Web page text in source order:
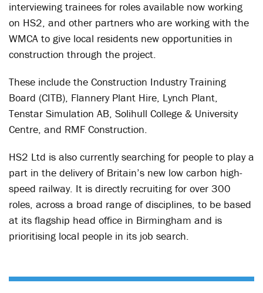
interviewing trainees for roles available now working
on HS2, and other partners who are working with the
WMCA to give local residents new opportunities in
construction through the project.
These include the Construction Industry Training
Board (CITB), Flannery Plant Hire, Lynch Plant,
Tenstar Simulation AB, Solihull College & University
Centre, and RMF Construction.
HS2 Ltd is also currently searching for people to play a
part in the delivery of Britain’s new low carbon high-
speed railway. It is directly recruiting for over 300
roles, across a broad range of disciplines, to be based
at its flagship head office in Birmingham and is
prioritising local people in its job search.